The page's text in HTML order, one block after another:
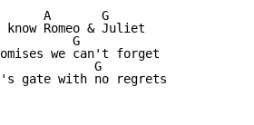
A       G
Romeo & Juliet
G
we can't forget
G
gate with no regrets